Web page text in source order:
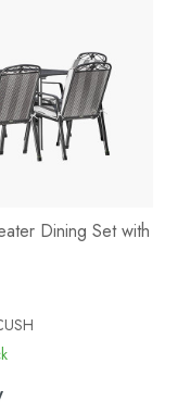
Dining Set with